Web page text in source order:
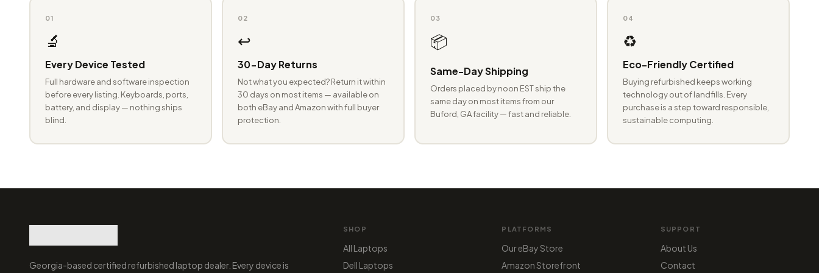
01
🔬
Every Device Tested
Full hardware and software inspection
before every listing. Keyboards, ports,
battery, and display — nothing ships
blind.
02
↩️
30-Day Returns
Not what you expected? Return it within
30 days on most items — available on
both eBay and Amazon with full buyer
protection.
03
📦
Same-Day Shipping
Orders placed by noon EST ship the
same day on most items from our
Buford, GA facility — fast and reliable.
04
♻️
Eco-Friendly Certified
Buying refurbished keeps working
technology out of landfills. Every
purchase is a step toward responsible,
sustainable computing.
Georgia-based certified refurbished laptop dealer. Every device is
SHOP
All Laptops
Dell Laptops
PLATFORMS
Our eBay Store
Amazon Storefront
SUPPORT
About Us
Contact